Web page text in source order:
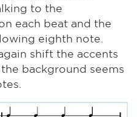
to the
each beat and the
eighth note.
shift the accents
background seems